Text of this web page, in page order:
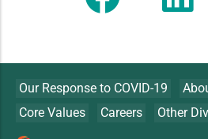
Our Response to COVID-19
Core Values
Careers Other